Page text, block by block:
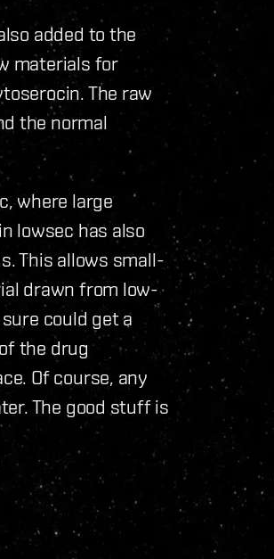
added to the
materials for
The raw
the normal
where large
lowsec has also
This allows small-
drawn from low-
could get a
the drug
Of course, any
The good stuff is